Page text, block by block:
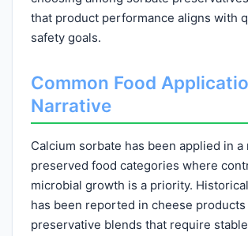
that product performance aligns with
safety goals.
Common Food
Narrative
Calcium sorbate has been applied in a
preserved food categories where
microbial growth is a priority.
has been reported in cheese products
preservative blends that require